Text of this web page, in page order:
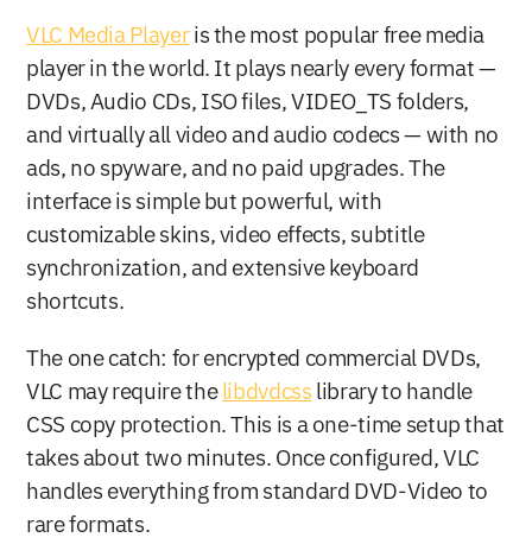
VLC Media Player is the most popular free media
player in the world. It plays nearly every format —
DVDs, Audio CDs, ISO files, VIDEO_TS folders,
and virtually all video and audio codecs — with no
ads, no spyware, and no paid upgrades. The
interface is simple but powerful, with
customizable skins, video effects, subtitle
synchronization, and extensive keyboard
shortcuts.
The one catch: for encrypted commercial DVDs,
VLC may require the libdvdcss library to handle
CSS copy protection. This is a one-time setup that
takes about two minutes. Once configured, VLC
handles everything from standard DVD-Video to
rare formats.